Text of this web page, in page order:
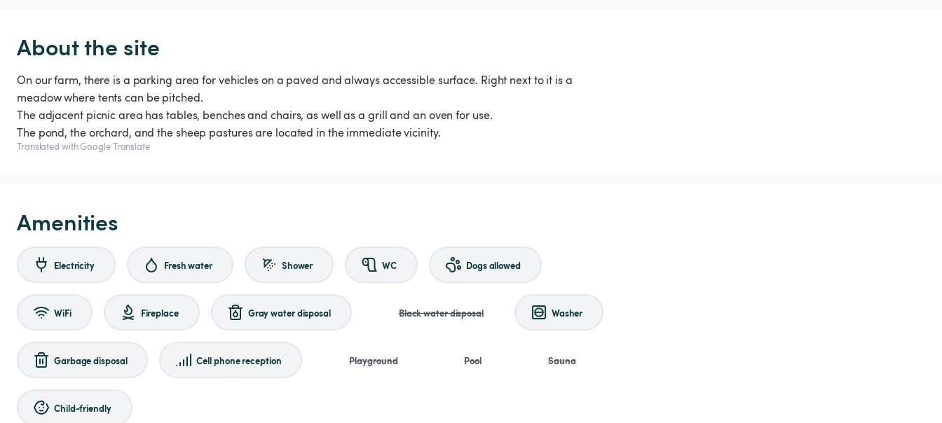
About the site
On our farm, there is a parking area for vehicles on a paved and always accessible surface. Right next to it is a
meadow where tents can be pitched.
The adjacent picnic area has tables, benches and chairs, as well as a grill and an oven for use.
The pond, the orchard, and the sheep pastures are located in the immediate vicinity.
Translated with Google Translate
Amenities
Electricity Fresh water Shower WC Dogs allowed
WiFi Fireplace Gray water disposal Black water disposal Washer
Garbage disposal Cell phone reception Playground Pool Sauna
Child-friendly